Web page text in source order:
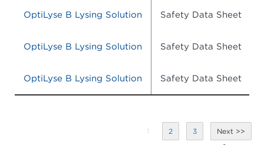
OptiLyse B Lysing Solution Safety Data Sheet
OptiLyse B Lysing Solution Safety Data Sheet
OptiLyse B Lysing Solution Safety Data Sheet
1 2 3